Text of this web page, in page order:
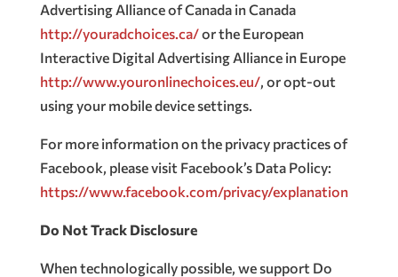
Advertising Alliance of Canada in Canada
http://youradchoices.ca/or the European
Interactive Digital Advertising Alliance in Europe
http://www.youronlinechoices.eu/, or opt-out
using your mobile device settings.
For more information on the privacy practices of
Facebook, please visit Facebook’s Data Policy:
https://www.facebook.com/privacy/explanation
Do Not Track Disclosure
When technologically possible, we support Do